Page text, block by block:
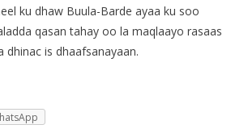
ku dhaw Buula-Barde ayaa ku soo
qasan tahay oo la maqlaayo rasaas
is dhaafsanayaan.